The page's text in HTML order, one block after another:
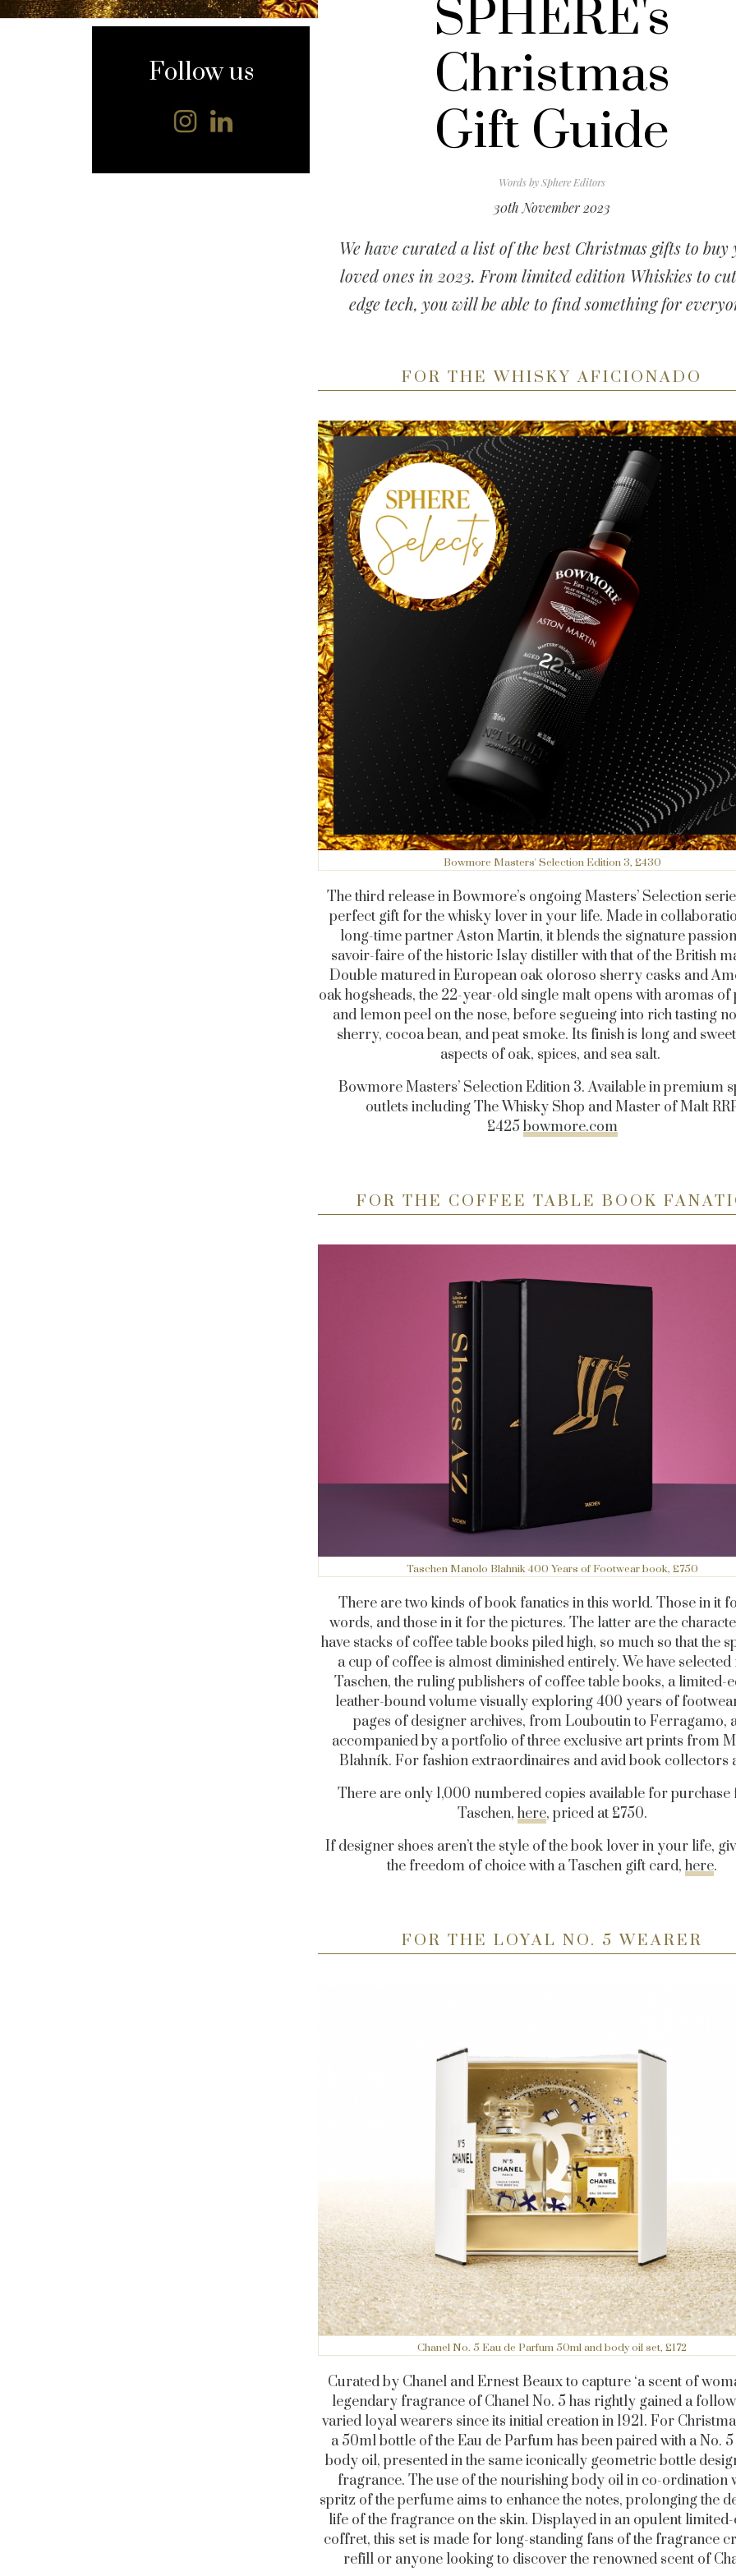
content
Follow us
SPHERE's
Christmas
Gift Guide
Words bySphere Editors
30th November 2023
We have curated a list of the best Christmas gifts to buy
loved ones in 2023. From limited edition Whiskies to
edge tech, you will be able to find something for
FOR THE WHISKY AFICIONADO
Bowmore Masters' Selection Edition 3, £430
The third release in Bowmore’s ongoing Masters’ Selection
perfect gift for the whisky lover in your life. Made in
long-time partner Aston Martin, it blends the signature
savoir-faire of the historic Islay distiller with that of the British
Double matured in European oak oloroso sherry casks and
oak hogsheads, the 22-year-old single malt opens with aromas of
and lemon peel on the nose, before segueing into rich tasting
sherry, cocoa bean, and peat smoke. Its finish is long and
aspects of oak, spices, and sea salt.
Bowmore Masters’ Selection Edition 3. Available in premium
outlets includingThe Whisky Shop and Master of Malt
£425 bowmore.com
FOR THE COFFEE TABLE BOOK
Taschen Manolo Blahnik 400 Years of Footwear book, £750
There are two kinds of book fanatics in this world. Those in it
words, and those in it for the pictures. The latter are the
have stacks of coffee table books piled high, so much so that the
a cup of coffee is almost diminished entirely. We have
Taschen, the ruling publishers of coffee table books, a limited-
leather-bound volume visually exploring 400 years of
pages of designer archives, from Louboutin to Ferragamo,
accompanied by a portfolio of three exclusive art prints from
Blahník. For fashion extraordinaires and avid book collectors
There are only 1,000 numbered copies available for
Taschen, here, priced at £750.
If designer shoes aren’t the style of the book lover in your life,
the freedom of choice with a Taschen gift card, here.
FOR THE LOYAL NO. 5 WEARER
Chanel No. 5 Eau de Parfum 50ml and body oil set, £172
Curated by Chanel and Ernest Beaux to capture ‘a scent of
legendary fragrance of Chanel No. 5 has rightly gained a
varied loyal wearers since its initial creation in 1921. For
a 50ml bottle of the Eau de Parfum has been paired with a No.
body oil, presented in the same iconically geometric bottle
fragrance. The use of the nourishing body oil in co-ordination
spritz of the perfume aims to enhance the notes, prolonging the
life of the fragrance on the skin. Displayed in an opulent
coffret, this set is made for long-standing fans of the fragrance
refill or anyone looking to discover the renowned scent of